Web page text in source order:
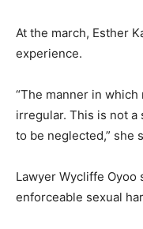
At the march, Esther
experience.
“The manner in
irregular. This is not a
to be neglected,” she
Lawyer Wycliffe
enforceable sexual